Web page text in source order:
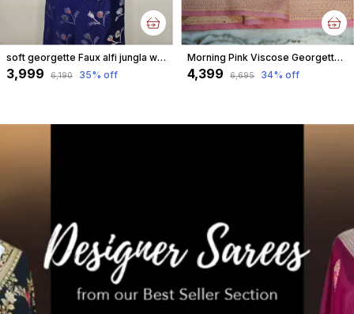
soft georgette Faux alfi jungla weave silver zari Banarasi Saree – Royal Blue
₹3,999 ₹6,190 35% off
Morning Pink Viscose Georgette Faux jungla weave watergold metallic zari Banarasi Saree
₹4,399 ₹6,695 34% off